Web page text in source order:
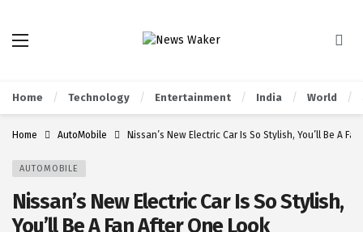
Home Technology Entertainment India World
Home AutoMobile Nissan’s New Electric Car Is So Stylish, You’ll Be A
AUTOMOBILE
Nissan’s New Electric Car Is So Stylish,
You’ll Be A Fan After One Look